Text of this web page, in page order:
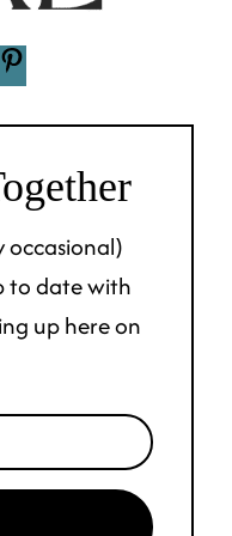
Instagram
occasional)
to date with
up here on